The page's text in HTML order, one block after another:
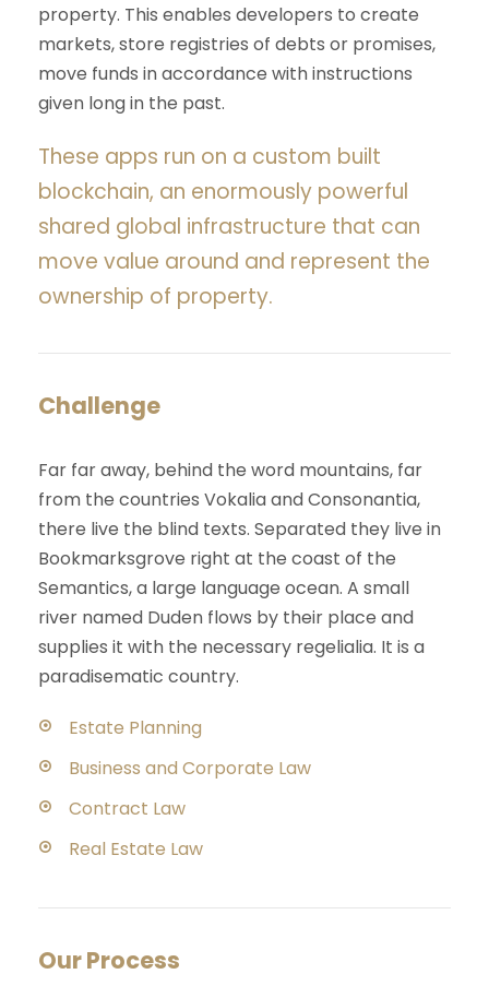
property. This enables developers to create
markets, store registries of debts or promises,
move funds in accordance with instructions
given long in the past.
These apps run on a custom built
blockchain, an enormously powerful
shared global infrastructure that can
move value around and represent the
ownership of property.
Challenge
Far far away, behind the word mountains, far
from the countries Vokalia and Consonantia,
there live the blind texts. Separated they live in
Bookmarksgrove right at the coast of the
Semantics, a large language ocean. A small
river named Duden flows by their place and
supplies it with the necessary regelialia. It is a
paradisematic country.
Estate Planning
Business and Corporate Law
Contract Law
Real Estate Law
Our Process